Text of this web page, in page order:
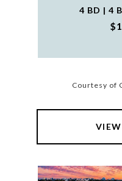
4 BD | 4
Courtesy of